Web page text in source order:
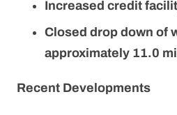
Increased credit
Closed drop down of
approximately 11.0
Recent Developments